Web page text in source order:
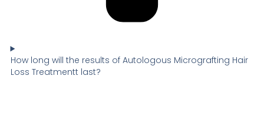
How long will the results of Autologous Micrografting Hair
Loss Treatmentt last?